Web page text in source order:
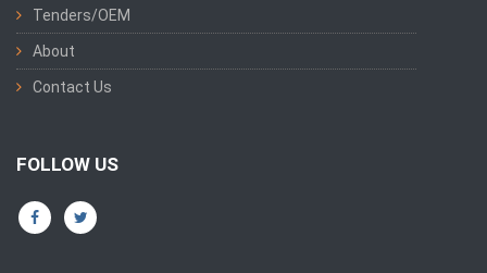
Tenders/OEM
About
Contact Us
FOLLOW US